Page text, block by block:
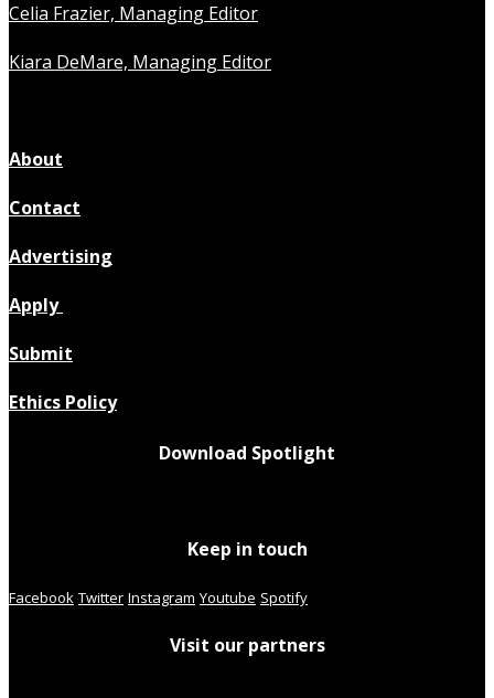
Celia Frazier, Managing Editor
Kiara DeMare, Managing Editor
About
Contact
Advertising
Apply
Submit
Ethics Policy
Download Spotlight
Keep in touch
Facebook Twitter Instagram Youtube Spotify
Visit our partners